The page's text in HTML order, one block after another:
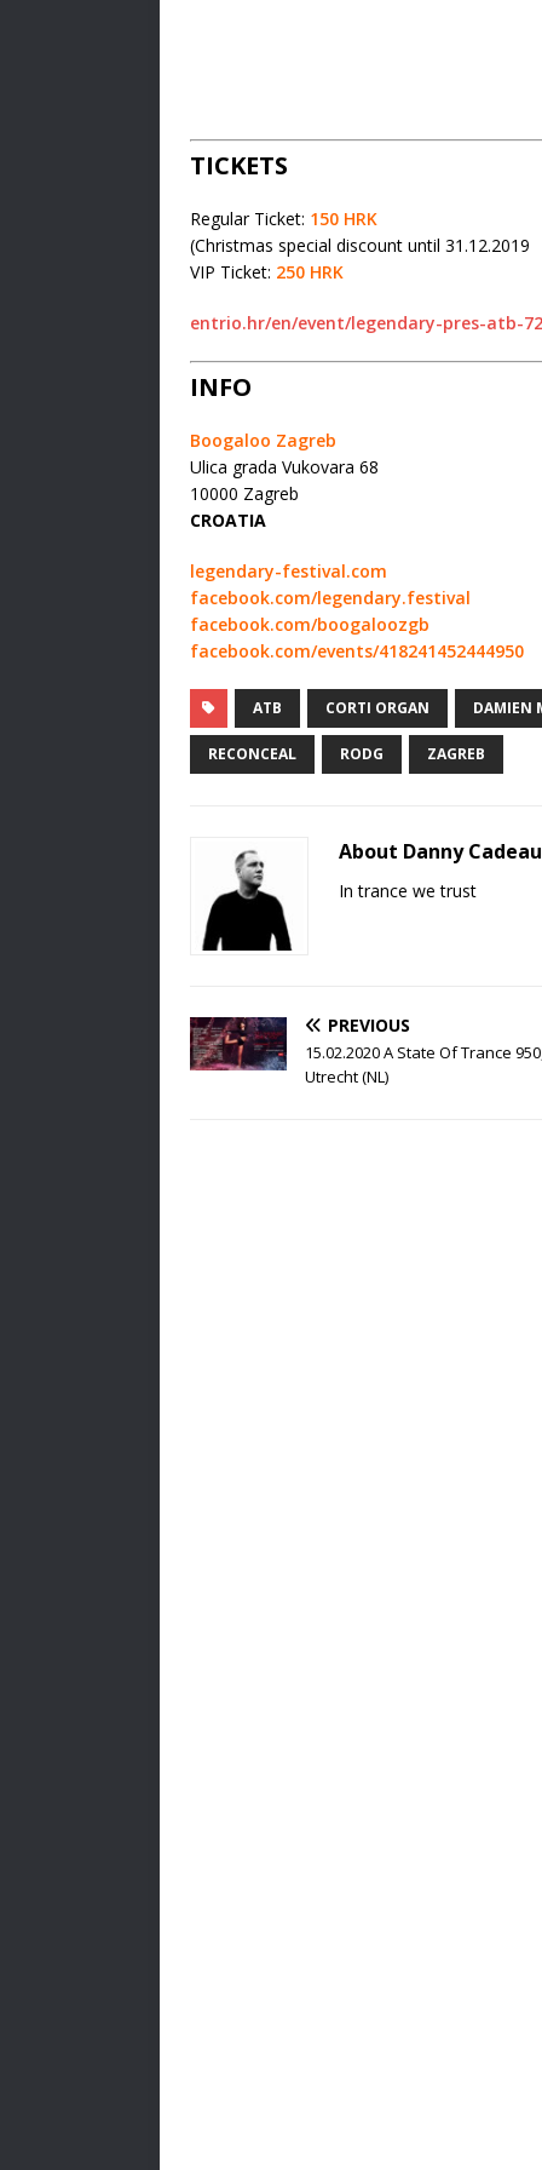
TICKETS
Regular Ticket: 150 HRK
(Christmas special discount until 31.12.2019
VIP Ticket: 250 HRK
entrio.hr/en/event/legendary-pres-atb-
INFO
Boogaloo Zagreb
Ulica grada Vukovara 68
10000 Zagreb
CROATIA
legendary-festival.com
facebook.com/legendary.festival
facebook.com/boogaloozgb
facebook.com/events/418241452444950
ATB CORTI ORGAN DAMIEN
RECONCEAL RODG ZAGREB
About Danny Cadeau
In trance we trust
PREVIOUS
15.02.2020 A State Of Trance
Utrecht (NL)